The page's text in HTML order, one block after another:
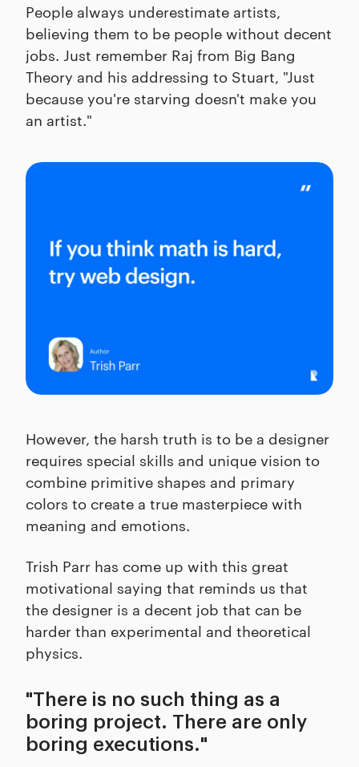
People always underestimate artists,
believing them to be people without decent
jobs. Just remember Raj from Big Bang
Theory and his addressing to Stuart, "Just
because you're starving doesn't make you
an artist."
However, the harsh truth is to be a designer
requires special skills and unique vision to
combine primitive shapes and primary
colors to create a true masterpiece with
meaning and emotions.
Trish Parr has come up with this great
motivational saying that reminds us that
the designer is a decent job that can be
harder than experimental and theoretical
physics.
"There is no such thing as a
boring project. There are only
boring executions."